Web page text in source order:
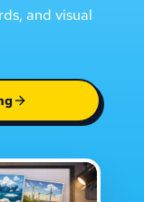
and visual